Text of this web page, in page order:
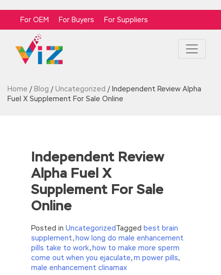
For OEM For Buyers For Suppliers
Home / Blog / Uncategorized / Independent Review Alpha
Fuel X Supplement For Sale Online
Independent Review
Alpha Fuel X
Supplement For Sale
Online
Posted in UncategorizedTagged best brain
supplement,how long do male enhancement
pills take to work,how to make more sperm
come out when you ejaculate,m power pills,
male enhancement clinamax